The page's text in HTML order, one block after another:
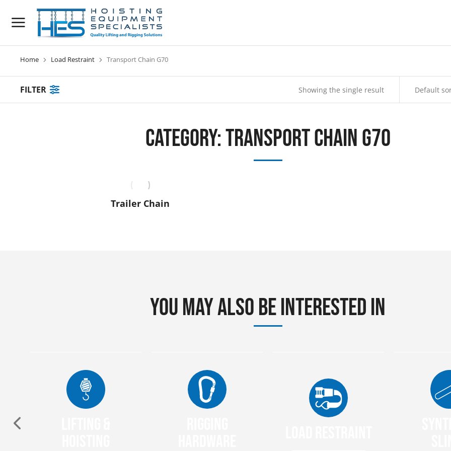
You are here:
Home Load Restraint Transport Chain G70
FILTER Showing the single result
Category: Transport Chain G70
Trailer Chain
You may also be interested in